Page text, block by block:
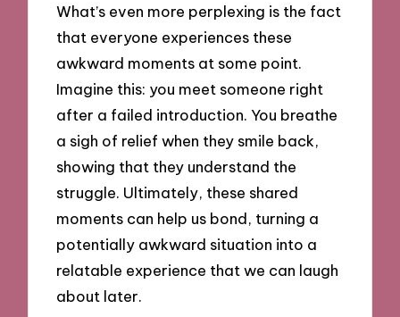
What’s even more perplexing is the fact
that everyone experiences these
awkward moments at some point.
Imagine this: you meet someone right
after a failed introduction. You breathe
a sigh of relief when they smile back,
showing that they understand the
struggle. Ultimately, these shared
moments can help us bond, turning a
potentially awkward situation into a
relatable experience that we can laugh
about later.